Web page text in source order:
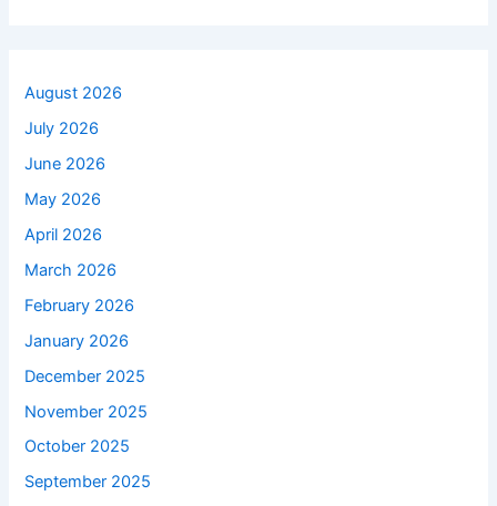
August 2026
July 2026
June 2026
May 2026
April 2026
March 2026
February 2026
January 2026
December 2025
November 2025
October 2025
September 2025